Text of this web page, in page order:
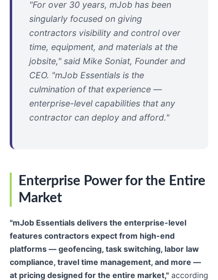
"For over 30 years, mJob has been
singularly focused on giving
contractors visibility and control over
time, equipment, and materials at the
jobsite," said Mike Soniat, Founder and
CEO. "mJob Essentials is the
culmination of that experience —
enterprise-level capabilities that any
contractor can deploy and afford."
Enterprise Power for the Entire
Market
"mJob Essentials delivers the enterprise-level
features contractors expect from high-end
platforms — geofencing, task switching, labor law
compliance, travel time management, and more —
at pricing designed for the entire market," according